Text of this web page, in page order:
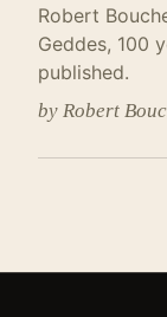
Robert
Geddes, 100
published.
by Robert